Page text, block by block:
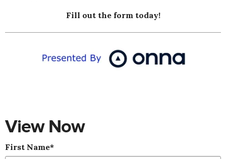
Fill out the form today!
View Now
First Name*